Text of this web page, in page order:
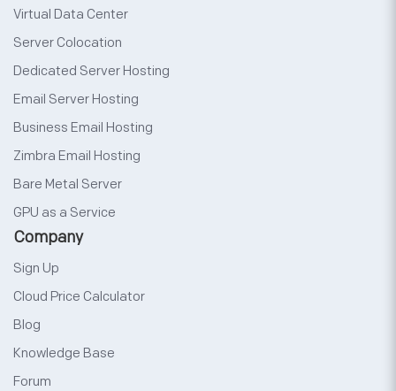
Virtual Data Center
Server Colocation
Dedicated Server Hosting
Email Server Hosting
Business Email Hosting
Zimbra Email Hosting
Bare Metal Server
GPU as a Service
Company
Sign Up
Cloud Price Calculator
Blog
Knowledge Base
Forum